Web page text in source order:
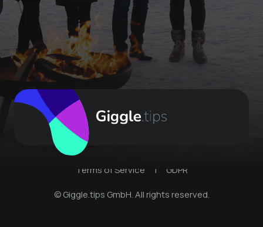
Terms of Service |
GDPR
© Giggle.tips GmbH. All rights reserved.